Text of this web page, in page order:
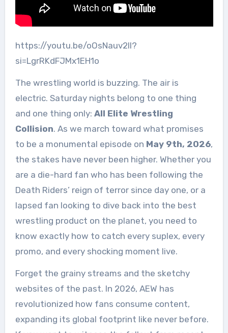
https://youtu.be/oOsNauv2lI?
si=LgrRKdFJMx1EH1o
The wrestling world is buzzing. The air is
electric. Saturday nights belong to one thing
and one thing only: All Elite Wrestling
Collision. As we march toward what promises
to be a monumental episode on May 9th, 2026,
the stakes have never been higher. Whether you
are a die-hard fan who has been following the
Death Riders’ reign of terror since day one, or a
lapsed fan looking to dive back into the best
wrestling product on the planet, you need to
know exactly how to catch every suplex, every
promo, and every shocking moment live.
Forget the grainy streams and the sketchy
websites of the past. In 2026, AEW has
revolutionized how fans consume content,
expanding its global footprint like never before.